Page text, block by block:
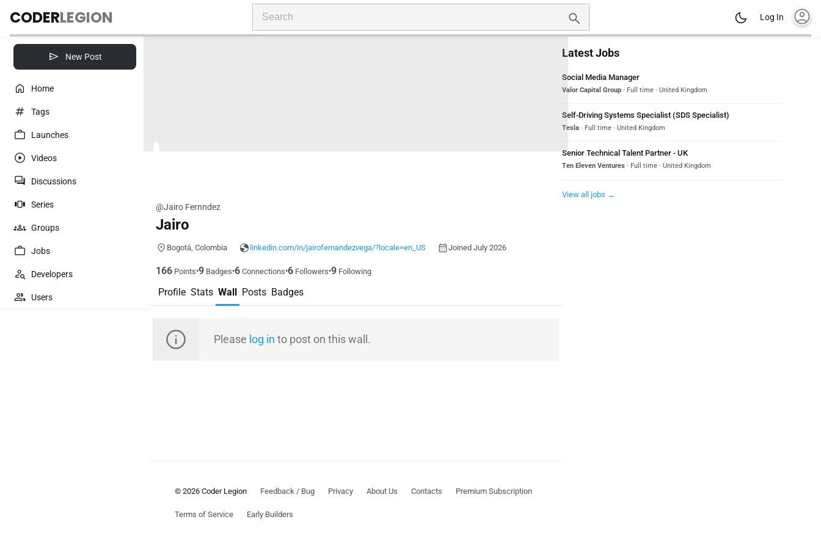
CODERLEGION Log In account_circle
New Post
Home
Tags
Launches
Videos
Discussions
Series
Groups
Jobs
Developers
Users
@Jairo Fernndez
Jairo
Bogotá, Colombia linkedin.com/in/jairofernandezvega/?locale=en_US Joined July 2026
166 Points•9 Badges•6 Connections•6 Followers•9 Following
Profile Stats Wall Posts Badges
Please log in to post on this wall.
© 2026 Coder Legion Feedback / Bug Privacy About Us Contacts Premium Subscription
Terms of Service Early Builders
Latest Jobs
Social Media Manager
Valor Capital Group · Full time · United Kingdom
Self-Driving Systems Specialist (SDS Specialist)
Tesla · Full time · United Kingdom
Senior Technical Talent Partner - UK
Ten Eleven Ventures · Full time · United Kingdom
View all jobs →